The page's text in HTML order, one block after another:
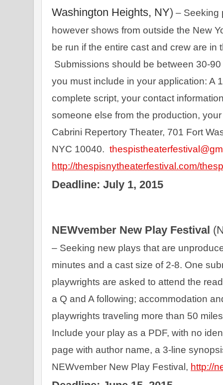
Washington Heights, NY) – Seeking
however shows from outside the New
be run if the entire cast and crew are in
Submissions should be between 30-
you must include in your application: A
complete script, your contact
someone else from the production,
Cabrini Repertory Theater, 701 Fort
NYC 10040.
http://thespisnytheaterfestival.com/
Deadline: July 1, 2015
NEWvember New Play Festival
– Seeking new plays that are
minutes and a cast size of 2-8. One
playwrights are asked to attend the
a Q and A following; accommodation
playwrights traveling more than 50
Include your play as a PDF, with no
page with author name, a 3-line
NEWvember New Play Festival, http://